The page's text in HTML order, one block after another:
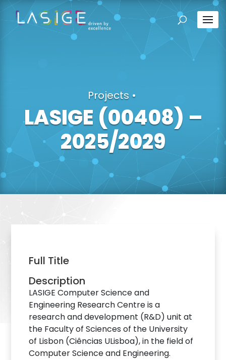
Projects •
LASIGE (00408) –
2025/2029
Full Title
Description
LASIGE Computer Science and
Engineering Research Centre is a
research and development (R&D) unit at
the Faculty of Sciences of the University
of Lisbon (Ciências ULisboa), in the field of
Computer Science and Engineering.